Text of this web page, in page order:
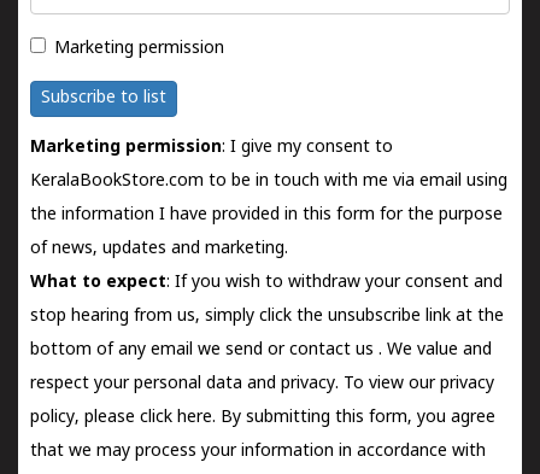
Marketing permission
Subscribe to list
Marketing permission: I give my consent to
KeralaBookStore.com to be in touch with me via email using
the information I have provided in this form for the purpose
of news, updates and marketing.
What to expect: If you wish to withdraw your consent and
stop hearing from us, simply click the unsubscribe link at the
bottom of any email we send orcontact us . We value and
respect your personal data and privacy. To view our privacy
policy, please click here. By submitting this form, you agree
that we may process your information in accordance with